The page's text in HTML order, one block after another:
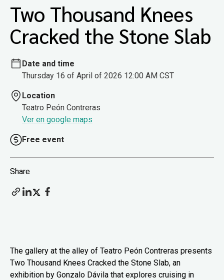
Two Thousand Knees
Cracked the Stone Slab
Date and time
Thursday 16 of April of 2026 12:00 AM CST
Location
Teatro Peón Contreras
Ver en google maps
Free event
Share
The gallery at the alley of Teatro Peón Contreras presents
Two Thousand Knees Cracked the Stone Slab, an
exhibition by Gonzalo Dávila that explores cruising in